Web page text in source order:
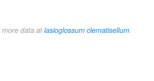
more data atlasioglossum clematisellum.